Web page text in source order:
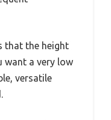
that the height
want a very low
versatile